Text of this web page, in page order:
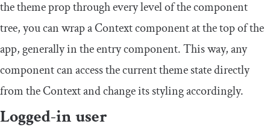
the theme prop through every level of the component
tree, you can wrap aContextcomponent at the top of the
app, generally in the entry component. This way, any
component can access the current theme state directly
from theContextand change its styling accordingly.
Logged-in user